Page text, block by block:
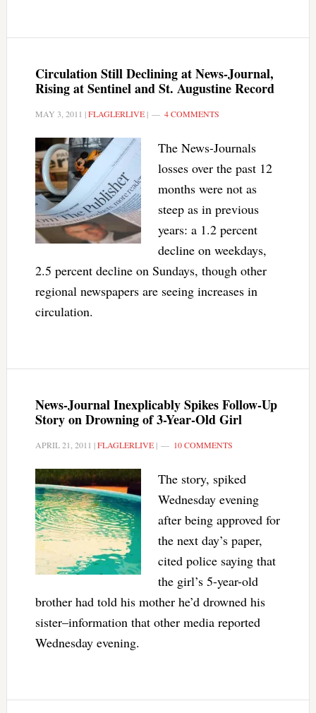
Circulation Still Declining at News-Journal,
Rising at Sentinel and St. Augustine Record
MAY 3, 2011 |FLAGLERLIVE| 4 COMMENTS
The News-Journals
losses over the past 12
months were not as
steep as in previous
years: a 1.2 percent
decline on weekdays,
2.5 percent decline on Sundays, though other
regional newspapers are seeing increases in
circulation.
News-Journal Inexplicably Spikes Follow-Up
Story on Drowning of 3-Year-Old Girl
APRIL 21, 2011 |FLAGLERLIVE| 10 COMMENTS
The story, spiked
Wednesday evening
after being approved for
the next day’s paper,
cited police saying that
the girl’s 5-year-old
brother had told his mother he’d drowned his
sister–information that other media reported
Wednesday evening.